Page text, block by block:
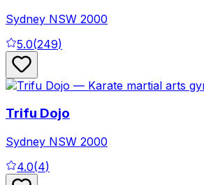
Sydney NSW 2000
5.0(249)
Trifu Dojo
Sydney NSW 2000
4.0(4)